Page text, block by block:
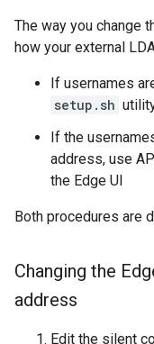
The way you change
how your external
If usernames
setup.sh
If the
address, use
the Edge UI
Both procedures are
Changing the
address
Edit the silent